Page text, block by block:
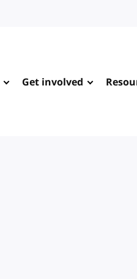
Get involved